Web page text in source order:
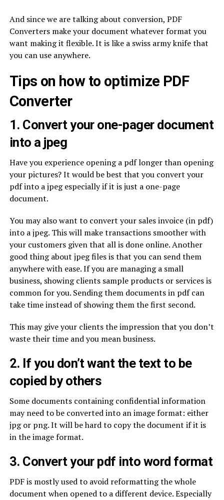
And since we are talking about conversion, PDF
Converters make your document whatever format you
want making it flexible. It is like a swiss army knife that
you can use anywhere.
Tips on how to optimize PDF
Converter
1. Convert your one-pager document
into a jpeg
Have you experience opening a pdf longer than opening
your pictures? It would be best that you convert your
pdf into a jpeg especially if it is just a one-page
document.
You may also want to convert your sales invoice (in pdf)
into a jpeg. This will make transactions smoother with
your customers given that all is done online. Another
good thing about jpeg files is that you can send them
anywhere with ease. If you are managing a small
business, showing clients sample products or services is
common for you. Sending them documents in pdf can
take time instead of showing them the first second.
This may give your clients the impression that you don’t
waste their time and you mean business.
2. If you don’t want the text to be
copied by others
Some documents containing confidential information
may need to be converted into an image format: either
jpg or png. It will be hard to copy the document if it is
in the image format.
3. Convert your pdf into word format
PDF is mostly used to avoid reformatting the whole
document when opened to a different device. Especially